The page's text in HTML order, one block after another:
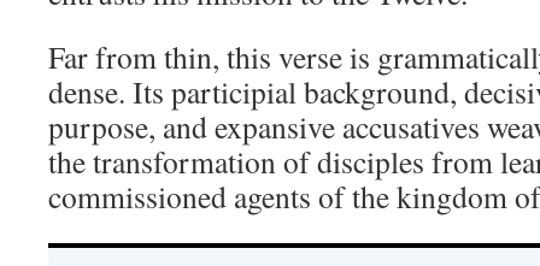
Far from thin, this verse is
dense. Its participial background,
purpose, and expansive accusatives
the transformation of disciples from
commissioned agents of the kingdom